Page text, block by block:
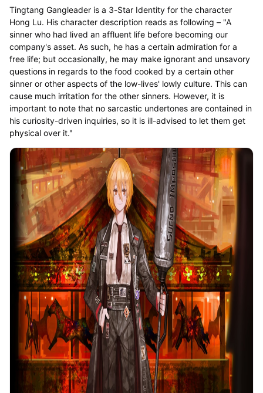
Tingtang Gangleader is a 3-Star Identity for the character
Hong Lu. His character description reads as following – "A
sinner who had lived an affluent life before becoming our
company's asset. As such, he has a certain admiration for a
free life; but occasionally, he may make ignorant and unsavory
questions in regards to the food cooked by a certain other
sinner or other aspects of the low-lives' lowly culture. This can
cause much irritation for the other sinners. However, it is
important to note that no sarcastic undertones are contained in
his curiosity-driven inquiries, so it is ill-advised to let them get
physical over it."